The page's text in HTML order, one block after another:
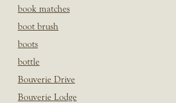
book matches
boot brush
boots
bottle
Bouverie Drive
Bouverie Lodge